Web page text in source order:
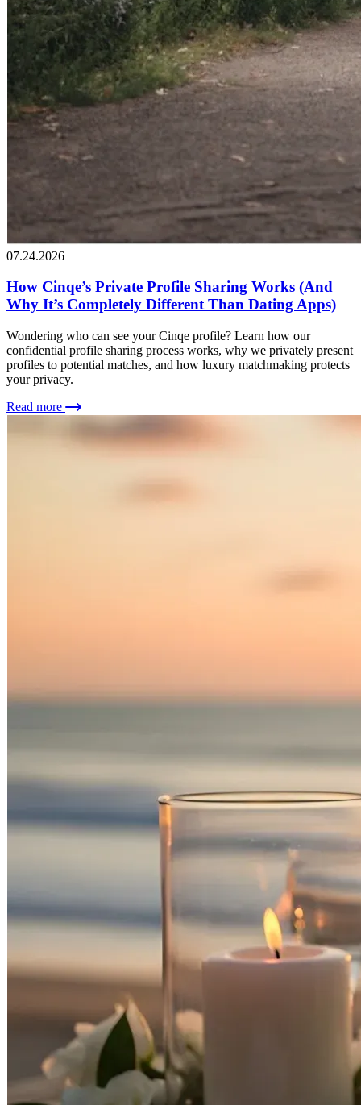
07.24.2026
How Cinqe’s Private Profile Sharing Works (And
Why It’s Completely Different Than Dating Apps)
Wondering who can see your Cinqe profile? Learn how our
confidential profile sharing process works, why we privately present
profiles to potential matches, and how luxury matchmaking protects
your privacy.
Read more